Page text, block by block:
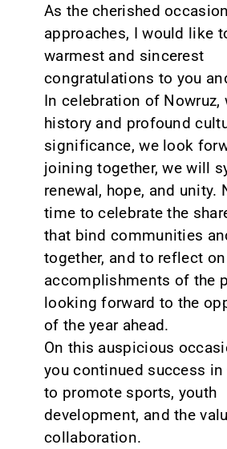
As the cherished
approaches, I would like
warmest and sincerest
congratulations to you
In celebration of Nowruz,
history and profound
significance, we look
joining together, we will
renewal, hope, and unity.
time to celebrate the
that bind communities
together, and to reflect
accomplishments of the
looking forward to the
of the year ahead.
On this auspicious
you continued success
to promote sports, youth
development, and the
collaboration.